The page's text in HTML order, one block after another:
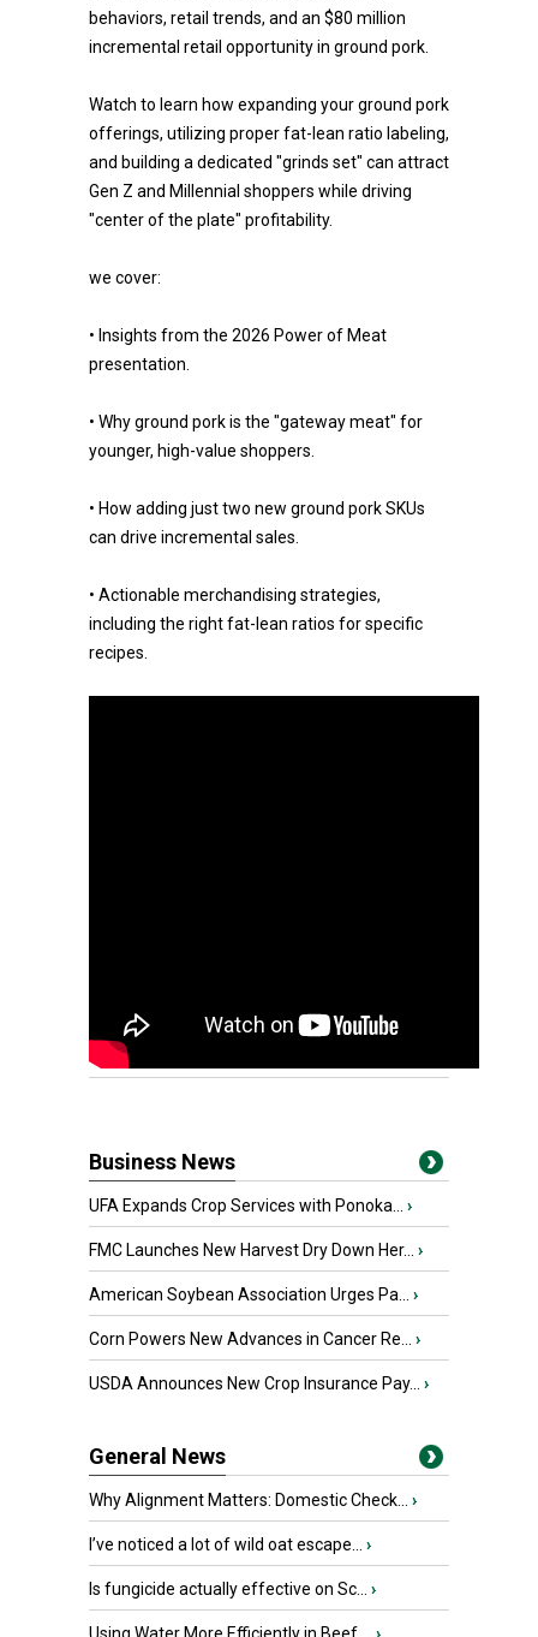
behaviors, retail trends, and an $80 million
incremental retail opportunity in ground pork.
Watch to learn how expanding your ground pork
offerings, utilizing proper fat-lean ratio labeling,
and building a dedicated "grinds set" can attract
Gen Z and Millennial shoppers while driving
"center of the plate" profitability.
we cover:
• Insights from the 2026 Power of Meat
presentation.
• Why ground pork is the "gateway meat" for
younger, high-value shoppers.
• How adding just two new ground pork SKUs
can drive incremental sales.
• Actionable merchandising strategies,
including the right fat-lean ratios for specific
recipes.
Business News
UFA Expands Crop Services with Ponoka... ›
FMC Launches New Harvest Dry Down Her... ›
American Soybean Association Urges Pa... ›
Corn Powers New Advances in Cancer Re... ›
USDA Announces New Crop Insurance Pay... ›
General News
Why Alignment Matters: Domestic Check... ›
I’ve noticed a lot of wild oat escape... ›
Is fungicide actually effective on Sc... ›